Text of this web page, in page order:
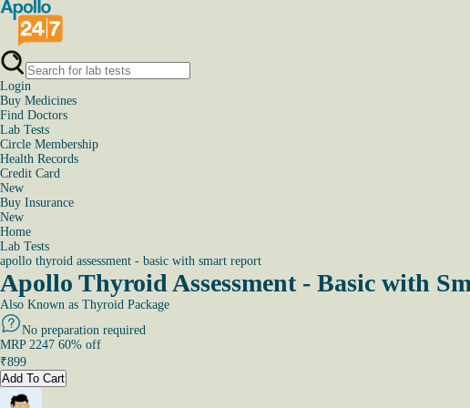
Login
Buy Medicines
Find Doctors
Lab Tests
Circle Membership
Health Records
Credit Card
New
Buy Insurance
New
Home
Lab Tests
apollo thyroid assessment - basic with smart report
Apollo Thyroid Assessment - Basic with
Also Known as Thyroid Package
No preparation required
MRP 2247 60% off
₹899
Add To Cart